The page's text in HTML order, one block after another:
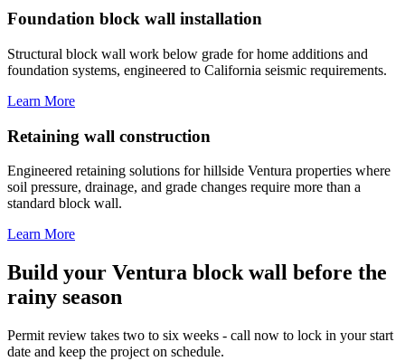
Foundation block wall installation
Structural block wall work below grade for home additions and
foundation systems, engineered to California seismic requirements.
Learn More
Retaining wall construction
Engineered retaining solutions for hillside Ventura properties where
soil pressure, drainage, and grade changes require more than a
standard block wall.
Learn More
Build your Ventura block wall before the
rainy season
Permit review takes two to six weeks - call now to lock in your start
date and keep the project on schedule.